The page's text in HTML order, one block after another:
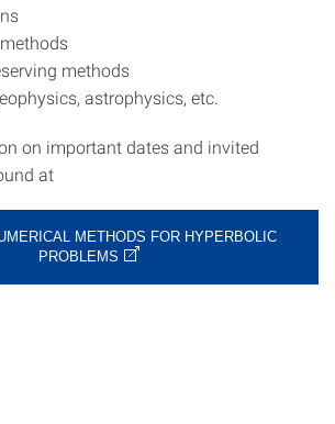
methods
astrophysics, etc.
on important dates and invited
at
METHODS FOR HYPERBOLIC
PROBLEMS